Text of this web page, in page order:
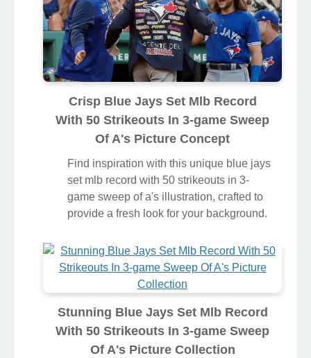
Crisp Blue Jays Set Mlb Record
With 50 Strikeouts In 3-game Sweep
Of A's Picture Concept
Find inspiration with this unique blue jays
set mlb record with 50 strikeouts in 3-
game sweep of a's illustration, crafted to
provide a fresh look for your background.
Stunning Blue Jays Set Mlb Record
With 50 Strikeouts In 3-game Sweep
Of A's Picture Collection